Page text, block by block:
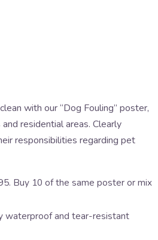
with our “Dog Fouling” poster,
residential areas. Clearly
responsibilities regarding pet
Buy 10 of the same poster or mix
waterproof and tear-resistant